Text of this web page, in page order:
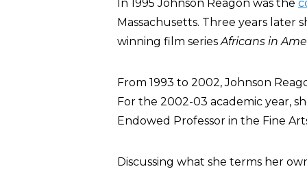
In 1995 Johnson Reagon was the
Massachusetts. Three years later
winning film seriesAfricans in
From 1993 to 2002, Johnson
For the 2002-03 academic year,
Endowed Professor in the Fine
Discussing what she terms her